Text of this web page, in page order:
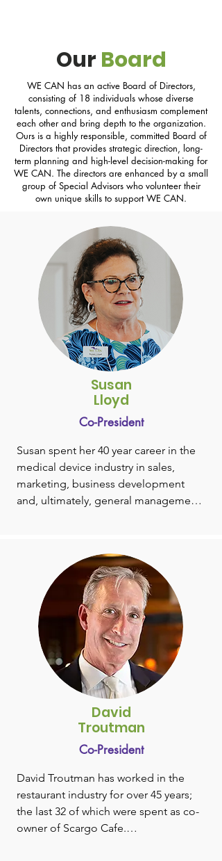
Our Board
WE CAN has an active Board of Directors,
consisting of 18 individuals whose diverse
talents, connections, and enthusiasm complement
each other and bring depth to the organization.
Ours is a highly responsible, committed Board of
Directors that provides strategic direction, long-
term planning and high-level decision-making for
WE CAN. The directors are enhanced by a small
group of Special Advisors who volunteer their
own unique skills to support WE CAN.
Susan
Lloyd
Co-President
Susan spent her 40 year career in the
medical device industry in sales,
marketing, business development
and, ultimately, general management.
University, Susan joined Becton
Dickinson & Company as one of their
first women sales representatives
selling to Boston area teaching
hospitals. She was later promoted to
the company’s central offices in New
Jersey taking on roles in sales
administration and marketing. After
developing a unique intravascular
therapy device product line while part
of a newly formed new business
development organization, Susan
moved to lead the business as a part
became Director of Marketing for
AcuteCare, the company’s operating
room products division.
David
Troutman
Co-President
David Troutman has worked in the
restaurant industry for over 45 years;
the last 32 of which were spent as co-
owner of Scargo Cafe.